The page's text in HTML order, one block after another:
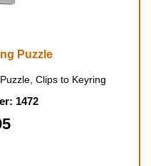
Puzzle
Clips to Keyring
1472